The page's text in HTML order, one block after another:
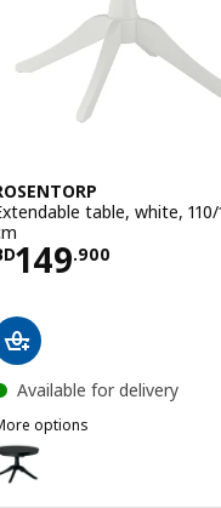
table, white, 110/
149.900
BD
Available for delivery
options
ROSENTORP,